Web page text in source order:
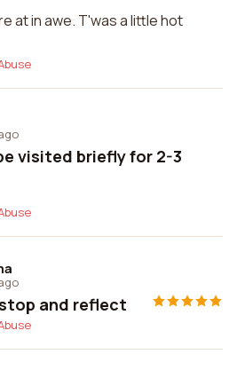
at in awe. T'was a little hot
visited briefly for 2-3
and reflect